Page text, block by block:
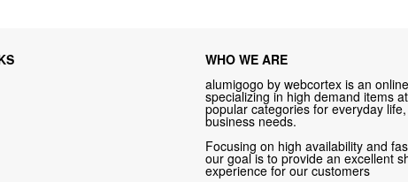
WHO WE ARE
alumigogo by webcortex is an
specializing in high demand items
popular categories for everyday
business needs.
Focusing on high availability and
our goal is to provide an excellent
experience for our customers